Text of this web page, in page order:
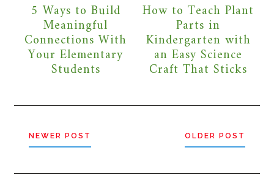
5 Ways to Build
Meaningful
Connections With
Your Elementary
Students
How to Teach Plant
Parts in
Kindergarten with
an Easy Science
Craft That Sticks
NEWER POST OLDER POST